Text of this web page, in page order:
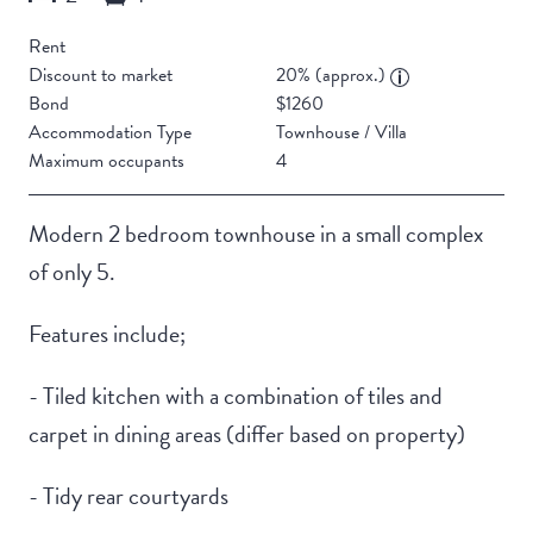
Rent
Discount to market
20% (approx.)
Bond
$1260
Accommodation Type
Townhouse / Villa
Maximum occupants
4
Modern 2 bedroom townhouse in a small complex
of only 5.
Features include;
- Tiled kitchen with a combination of tiles and
carpet in dining areas (differ based on property)
- Tidy rear courtyards